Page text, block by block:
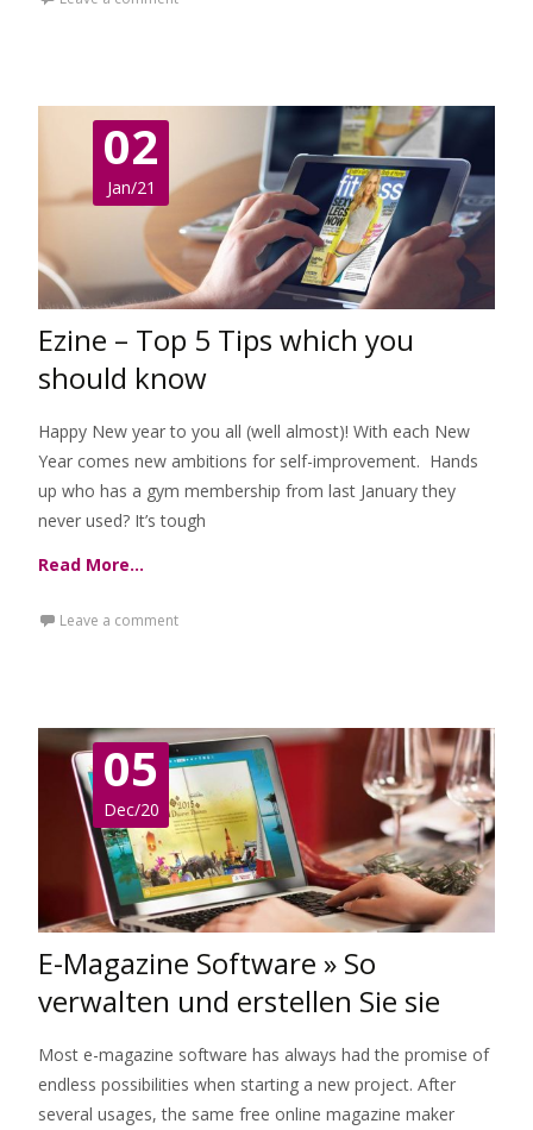
02
Jan/21
Ezine – Top 5 Tips which you
should know
Happy New year to you all (well almost)! With each New
Year comes new ambitions for self-improvement. Hands
up who has a gym membership from last January they
never used? It’s tough
Read More…
Leave a comment
05
Dec/20
E-Magazine Software » So
verwalten und erstellen Sie sie
Most e-magazine software has always had the promise of
endless possibilities when starting a new project. After
several usages, the same free online magazine maker